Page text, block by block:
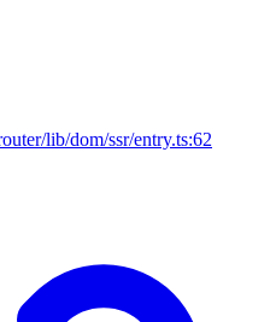
lib/dom/ssr/entry.ts:62